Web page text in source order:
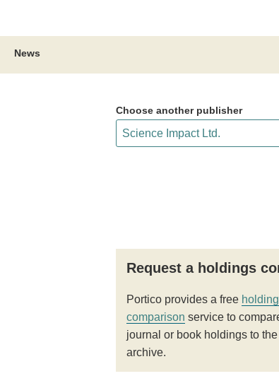
News
Choose another publisher
Request a holdings
Portico provides a free
comparison service to
journal or book holdings to
archive.